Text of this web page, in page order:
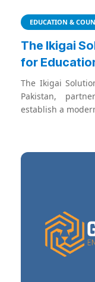
EDUCATION &
The Ikigai
for
The Ikigai
Pakistan,
establish a